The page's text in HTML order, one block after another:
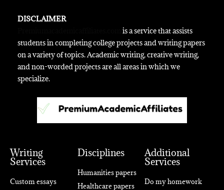
DISCLAIMER
is a service that assists
students in completing college projects and writing papers
on a variety of topics. Academic writing, creative writing,
and non-worded projects are all areas in which we
specialize.
Writing
Services
Custom essays
Disciplines
Humanities papers
Healthcare papers
Additional
Services
Do my homework